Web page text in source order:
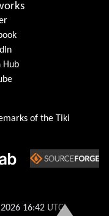
Hub
of the Tiki
16:42 UTC